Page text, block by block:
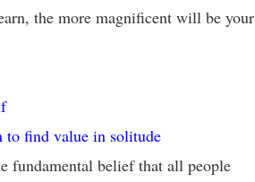
the more magnificent will be your
to find value in solitude
fundamental belief that all people